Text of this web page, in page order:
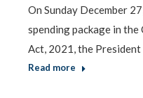
On Sunday December
spending package in
Act, 2021, the
Read more